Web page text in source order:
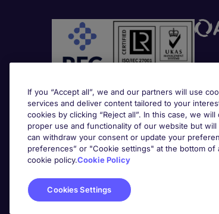
Awards
If you “Accept all”, we and our partners will use
services and deliver content tailored to your
cookies by clicking “Reject all”. In this case, we
proper use and functionality of our website but
can withdraw your consent or update your
preferences” or "Cookie settings" at the bottom
cookie policy.Cookie Policy
Cookies Settings